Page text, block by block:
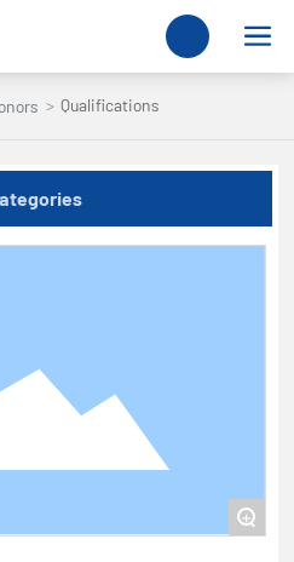
Qualifications
+